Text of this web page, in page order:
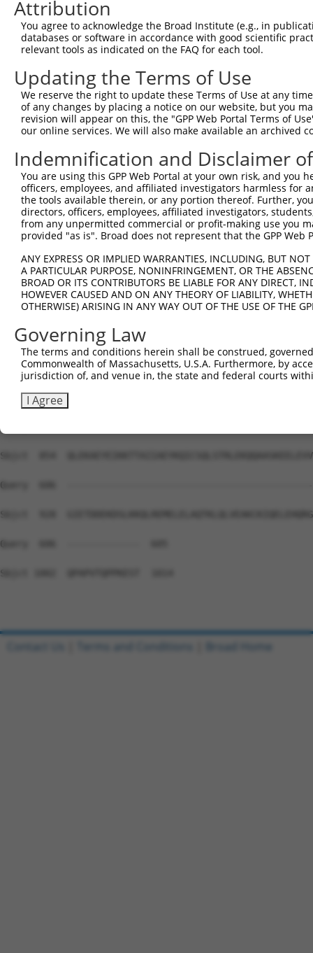
Query  371
Sbjct  371
Query  445
Sbjct  445
Query  519
Sbjct  519  DNQAMLDRYRILITKDSAQESVITRD-
Query  586  -----EPELYKYVLKHQLI-
Sbjct  558
Sbjct  632
Query  606
Sbjct  706
Query  606
Sbjct  780
Sbjct  854
Query  606
Sbjct  928
Query  606  -------------  605
Sbjct 1002  QPAPVTQPPKEST  1014
Attribution
You agree to acknowledge the Broad Institute (e.g., in
databases or software in accordance with good scientific
relevant tools as indicated on the FAQ for each tool.
Updating the Terms of Use
We reserve the right to update these Terms of Use at any
of any changes by placing a notice on our website, but you
revision will appear on this, the "GPP Web Portal Terms of
our online services. We will also make available an archived
Indemnification and Disclaimer
You are using this GPP Web Portal at your own risk, and
officers, employees, and affiliated investigators harmless for
the tools available therein, or any portion thereof. Further,
directors, officers, employees, affiliated investigators,
from any unpermitted commercial or profit-making use you
provided "as is". Broad does not represent that the GPP
ANY EXPRESS OR IMPLIED WARRANTIES, INCLUDING, BUT
A PARTICULAR PURPOSE, NONINFRINGEMENT, OR THE
BROAD OR ITS CONTRIBUTORS BE LIABLE FOR ANY DIRECT,
HOWEVER CAUSED AND ON ANY THEORY OF LIABILITY,
OTHERWISE) ARISING IN ANY WAY OUT OF THE USE OF THE
Governing Law
The terms and conditions herein shall be construed,
Commonwealth of Massachusetts, U.S.A. Furthermore, by
jurisdiction of, and venue in, the state and federal courts
I Agree
Contact Us Terms and Conditions Broad Home